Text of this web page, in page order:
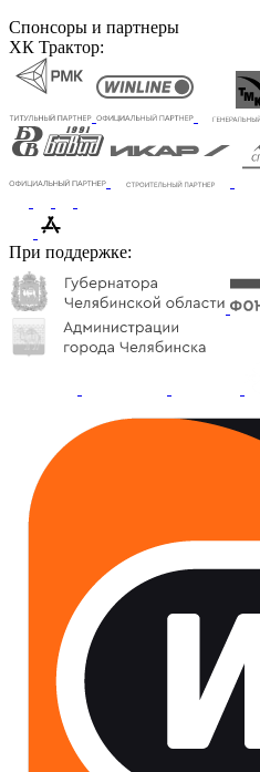
Спонсоры и партнеры
ХК Трактор:
При поддержке: